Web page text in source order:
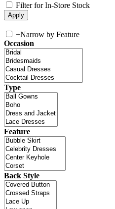
Filter for In-Store Stock
+Narrow by Feature
Occasion
Type
Feature
Back Style